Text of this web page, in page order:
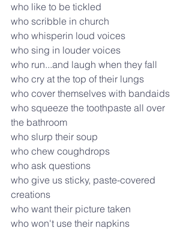
who like to be tickled
who scribble in church
who whisperin loud voices
who sing in louder voices
who run...and laugh when they fall
who cry at the top of their lungs
who cover themselves with bandaids
who squeeze the toothpaste all over
the bathroom
who slurp their soup
who chew coughdrops
who ask questions
who give us sticky, paste-covered
creations
who want their picture taken
who won't use their napkins